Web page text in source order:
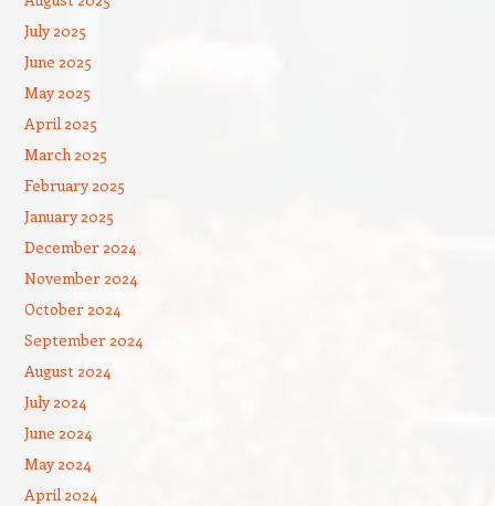
July 2025
June 2025
May 2025
April 2025
March 2025
February 2025
January 2025
December 2024
November 2024
October 2024
September 2024
August 2024
July 2024
June 2024
May 2024
April 2024